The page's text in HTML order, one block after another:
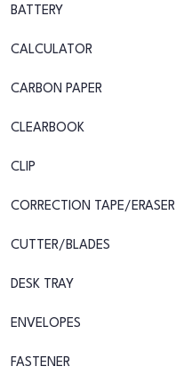
BATTERY
CALCULATOR
CARBON PAPER
CLEARBOOK
CLIP
CORRECTION TAPE/ERASER
CUTTER/BLADES
DESK TRAY
ENVELOPES
FASTENER